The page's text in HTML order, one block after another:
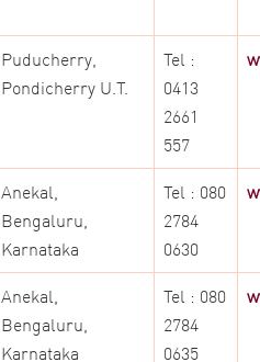
Puducherry,
Pondicherry U.T.
Tel :
0413
2661
557
Anekal,
Bengaluru,
Karnataka
Tel : 080
2784
0630
Anekal,
Bengaluru,
Karnataka
Tel : 080
2784
0635